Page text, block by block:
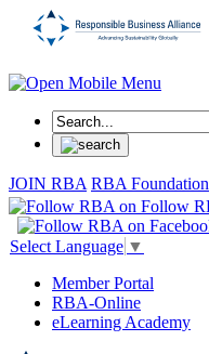
JOIN RBA RBA Foundation
Select Language ▼
Member Portal
RBA-Online
eLearning Academy